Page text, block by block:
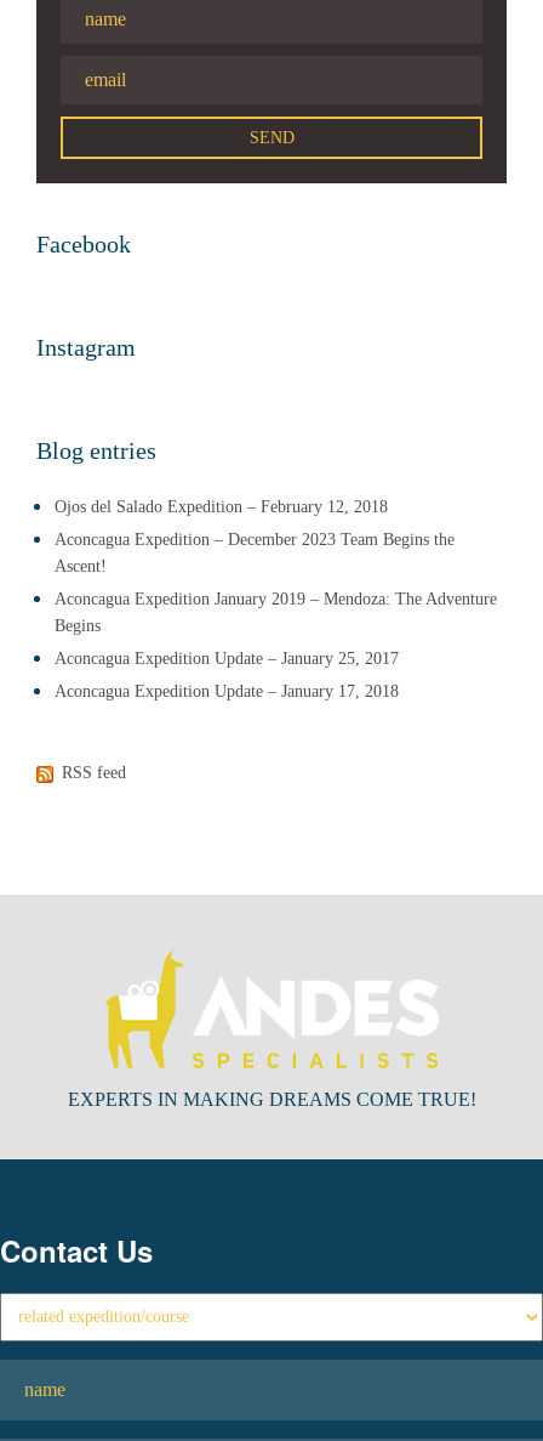
Facebook
Instagram
Blog entries
Ojos del Salado Expedition – February 12, 2018
Aconcagua Expedition – December 2023 Team Begins the
Ascent!
Aconcagua Expedition January 2019 – Mendoza: The Adventure
Begins
Aconcagua Expedition Update – January 25, 2017
Aconcagua Expedition Update – January 17, 2018
RSS feed
EXPERTS IN MAKING DREAMS COME TRUE!
Contact Us